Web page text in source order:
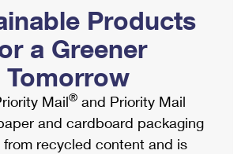
Smart Locker
& Envelopes
Services
& Incentives
Marketing
Online
Insurance & Extra Services
Customs Forms
Mail
Products
a Greener
Tomorrow
Mail® and Priority Mail
and cardboard packaging
from recycled content and is